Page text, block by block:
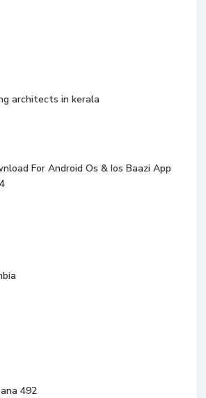
architects in kerala
For Android Os & Ios Baazi App
492